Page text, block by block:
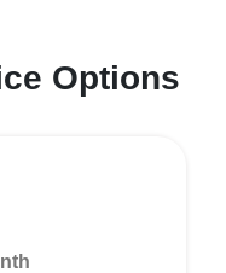
Options